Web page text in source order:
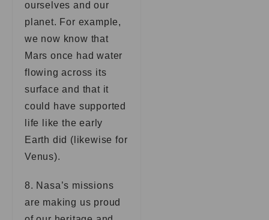
ourselves and our
planet. For example,
we now know that
Mars once had water
flowing across its
surface and that it
could have supported
life like the early
Earth did (likewise for
Venus).
8. Nasa’s missions
are making us proud